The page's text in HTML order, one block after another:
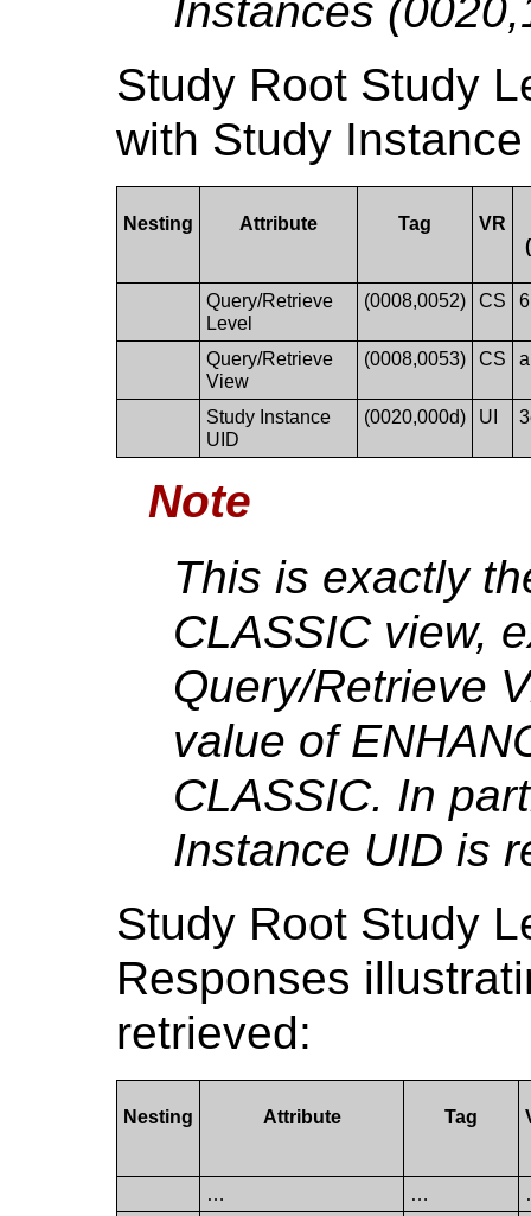
Instances
Study Root Study
with Study
Nesting Attribute Tag
VR
Query/Retrieve
Level
(0008,0052) CS 6
Query/Retrieve
View
(0008,0053) CS a
Study Instance
UID
(0020,000d) UI
Note
This is exactly
CLASSIC view,
Query/Retrieve
value of
CLASSIC. In
Instance UID is
Study Root Study
Responses
retrieved:
Nesting Attribute Tag
… …